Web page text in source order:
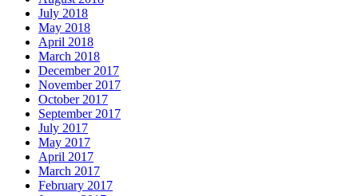
July 2018
May 2018
April 2018
March 2018
December 2017
November 2017
October 2017
September 2017
July 2017
May 2017
April 2017
March 2017
February 2017